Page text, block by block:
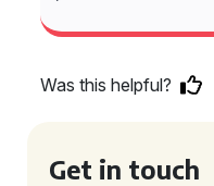
Was this helpful?
Get in touch